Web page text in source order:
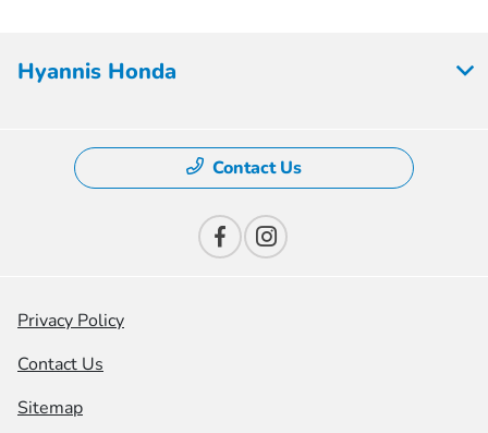
Hyannis Honda
Contact Us
Privacy Policy
Contact Us
Sitemap